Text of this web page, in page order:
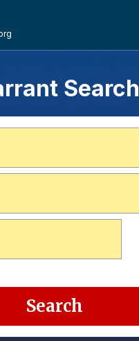
Search
Search